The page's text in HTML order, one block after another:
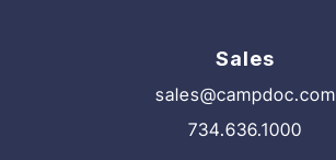
Sales
sales@campdoc.com
734.636.1000